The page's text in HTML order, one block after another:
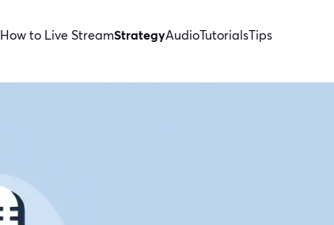
How to Live StreamStrategyAudioTutorialsTips